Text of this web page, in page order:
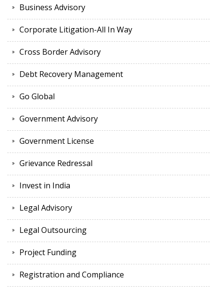
Business Advisory
Corporate Litigation-All In Way
Cross Border Advisory
Debt Recovery Management
Go Global
Government Advisory
Government License
Grievance Redressal
Invest in India
Legal Advisory
Legal Outsourcing
Project Funding
Registration and Compliance